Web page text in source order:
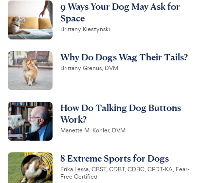
9 Ways Your Dog May Ask for
Space
Brittany Kleszynski
Why Do Dogs Wag Their Tails?
Brittany Grenus, DVM
How Do Talking Dog Buttons
Work?
Manette M. Kohler, DVM
8 Extreme Sports for Dogs
Erika Lessa, CBST, CDBT, CDBC, CPDT-KA, Fear-
Free Certified